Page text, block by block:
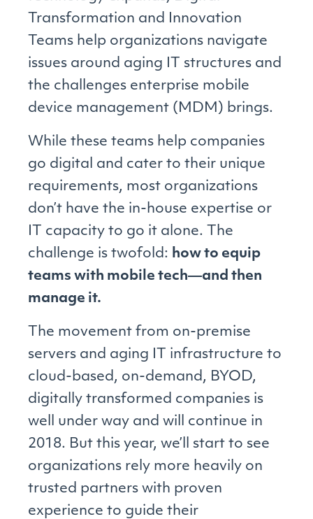
Transformation and Innovation
Teams help organizations navigate
issues around aging IT structures and
the challenges enterprise mobile
device management (MDM) brings.
While these teams help companies
go digital and cater to their unique
requirements, most organizations
don’t have the in-house expertise or
IT capacity to go it alone. The
challenge is twofold: how to equip
teams with mobile tech―and then
manage it.
The movement from on-premise
servers and aging IT infrastructure to
cloud-based, on-demand, BYOD,
digitally transformed companies is
well under way and will continue in
2018. But this year, we’ll start to see
organizations rely more heavily on
trusted partners with proven
experience to guide their